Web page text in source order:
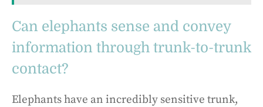
Can elephants sense and convey
information through trunk-to-trunk
contact?
Elephants have an incredibly sensitive trunk,